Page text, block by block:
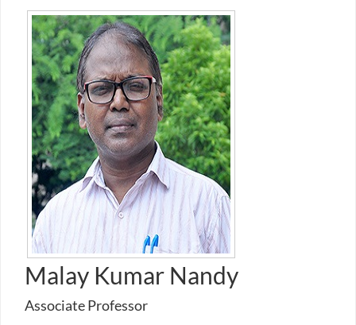
Malay Kumar Nandy
Associate Professor